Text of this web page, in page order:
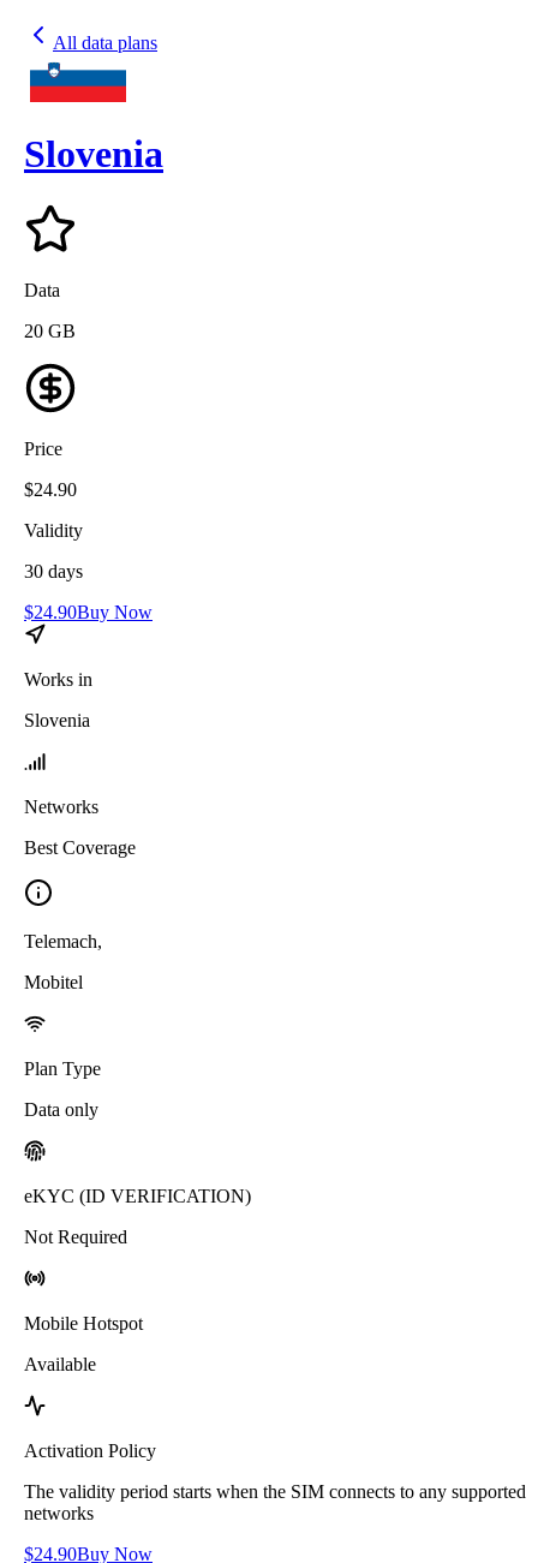
All data plans
Slovenia
Data
20 GB
Price
$24.90
Validity
30 days
$24.90Buy Now
Works in
Slovenia
Networks
Best Coverage
Telemach,
Mobitel
Plan Type
Data only
eKYC (ID VERIFICATION)
Not Required
Mobile Hotspot
Available
Activation Policy
The validity period starts when the SIM connects to any supported
networks
$24.90Buy Now